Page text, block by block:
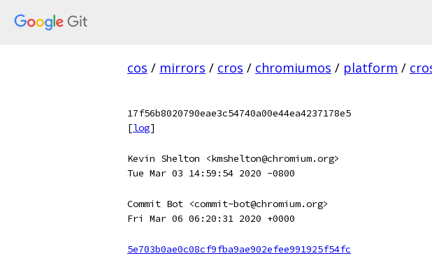
cos / mirrors / cros / chromiumos / platform /
17f56b8020790eae3c54740a00e44ea4237178e5
[log]
Kevin Shelton <kmshelton@chromium.org>
Tue Mar 03 14:59:54 2020 -0800
Commit Bot <commit-bot@chromium.org>
Fri Mar 06 06:20:31 2020 +0000
5e703b0ae0c08cf9fba9ae902efee991925f54fc